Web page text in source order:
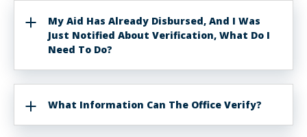
My Aid Has Already Disbursed, And I Was
Just Notified About Verification, What Do I
Need To Do?
What Information Can The Office Verify?